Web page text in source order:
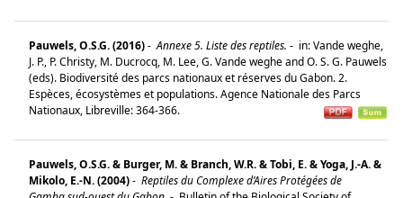
Pauwels, O.S.G. (2016)- Annexe 5. Liste des reptiles. - in: Vande weghe,
J. P., P. Christy, M. Ducrocq, M. Lee, G. Vande weghe and O. S. G. Pauwels
(eds). Biodiversité des parcs nationaux et réserves du Gabon. 2.
Espèces, écosystèmes et populations. Agence Nationale des Parcs
Nationaux, Libreville: 364-366.
Pauwels, O.S.G. & Burger, M. & Branch, W.R. & Tobi, E. & Yoga, J.-A. &
Mikolo, E.-N. (2004)- Reptiles du Complexe d’Aires Protégées de